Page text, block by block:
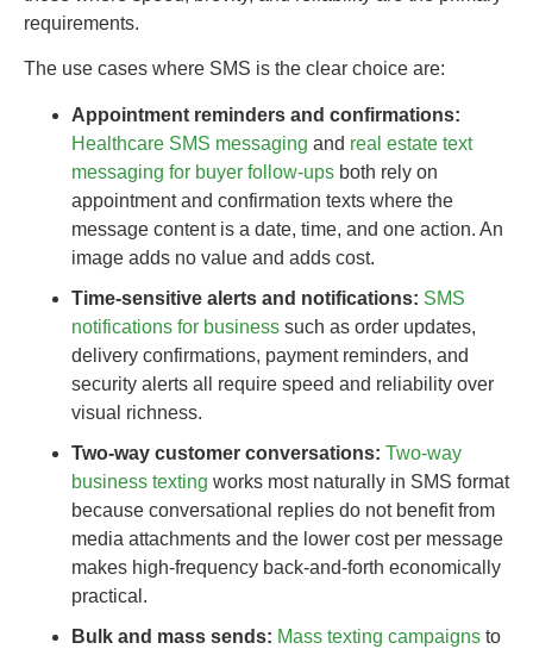
requirements.
The use cases where SMS is the clear choice are:
Appointment reminders and confirmations:
Healthcare SMS messaging and real estate text
messaging for buyer follow-ups both rely on
appointment and confirmation texts where the
message content is a date, time, and one action. An
image adds no value and adds cost.
Time-sensitive alerts and notifications: SMS
notifications for business such as order updates,
delivery confirmations, payment reminders, and
security alerts all require speed and reliability over
visual richness.
Two-way customer conversations: Two-way
business texting works most naturally in SMS format
because conversational replies do not benefit from
media attachments and the lower cost per message
makes high-frequency back-and-forth economically
practical.
Bulk and mass sends: Mass texting campaigns to